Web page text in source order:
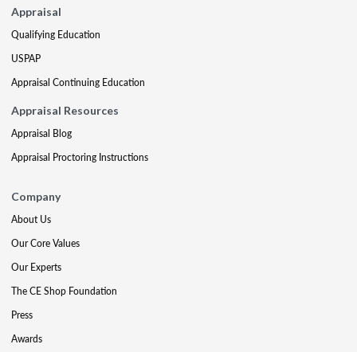
Appraisal
Qualifying Education
USPAP
Appraisal Continuing Education
Appraisal Resources
Appraisal Blog
Appraisal Proctoring Instructions
Company
About Us
Our Core Values
Our Experts
The CE Shop Foundation
Press
Awards